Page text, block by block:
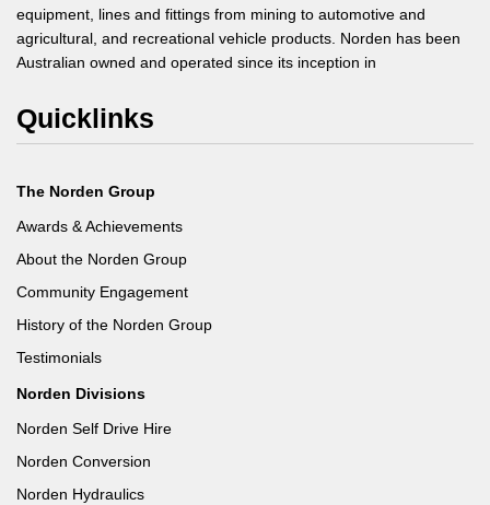
equipment, lines and fittings from mining to automotive and
agricultural, and recreational vehicle products. Norden has been
Australian owned and operated since its inception in
Quicklinks
The Norden Group
Awards & Achievements
About the Norden Group
Community Engagement
History of the Norden Group
Testimonials
Norden Divisions
Norden Self Drive Hire
Norden Conversion
Norden Hydraulics